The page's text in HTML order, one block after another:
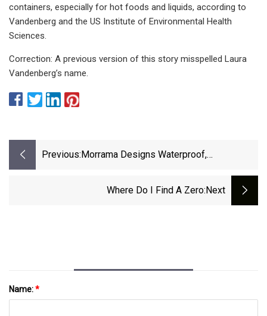
containers, especially for hot foods and liquids, according to
Vandenberg and the US Institute of Environmental Health
Sciences.
Correction: A previous version of this story misspelled Laura
Vandenberg’s name.
Previous: Morrama Designs Waterproof,
Shower GelWhere Do I Find A Zero:next
Name:*